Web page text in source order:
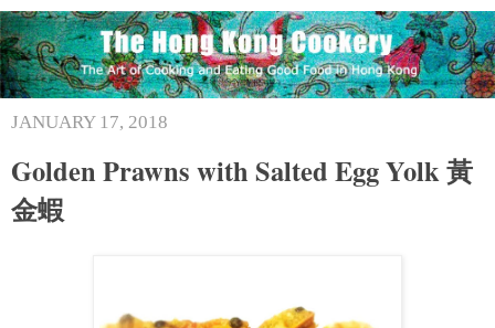
JANUARY 17, 2018
Golden Prawns with Salted Egg Yolk 黃
金蝦